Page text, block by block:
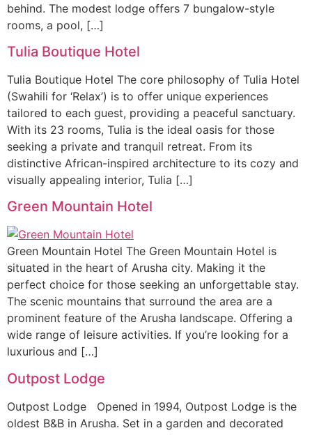
behind. The modest lodge offers 7 bungalow-style
rooms, a pool, […]
Tulia Boutique Hotel
Tulia Boutique Hotel The core philosophy of Tulia Hotel
(Swahili for ‘Relax’) is to offer unique experiences
tailored to each guest, providing a peaceful sanctuary.
With its 23 rooms, Tulia is the ideal oasis for those
seeking a private and tranquil retreat. From its
distinctive African-inspired architecture to its cozy and
visually appealing interior, Tulia […]
Green Mountain Hotel
Green Mountain Hotel The Green Mountain Hotel is
situated in the heart of Arusha city. Making it the
perfect choice for those seeking an unforgettable stay.
The scenic mountains that surround the area are a
prominent feature of the Arusha landscape. Offering a
wide range of leisure activities. If you’re looking for a
luxurious and […]
Outpost Lodge
Outpost Lodge Opened in 1994, Outpost Lodge is the
oldest B&B in Arusha. Set in a garden and decorated